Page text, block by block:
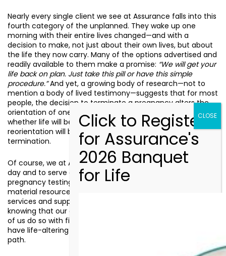
Nearly every single client we see at Assurance falls into this
fourth category of the unplanned. They wake up one
morning with their entire lives changed—and with a
decision to make, not just about their own lives, but about
the life they now carry. Many of the options advertised and
readily available to them make a promise: “We will get your
life back on plan. Just take this pill or have this simple
procedure.”And yet, a growing body of research—not to
mention a body of lived testimony—suggests that for most
people, the decision to terminate a pregnancy alters the
orientation of one’s life regardless. The question is not
whether life will be reoriented, but whether that
reorientation will be defined by the election of life or by its
termination.
Of course, we at Assurance plan to come to work every
day and to serve our clients. We plan to provide free
pregnancy testing, free ultrasounds, free counseling, free
material resources, and free connections to community
services and support beyond our doors. But we do so
knowing that our clients did not plan any of this. And many
of us do so with firsthand knowledge of what it is like to
have life-altering events place us on an entirely different
path.